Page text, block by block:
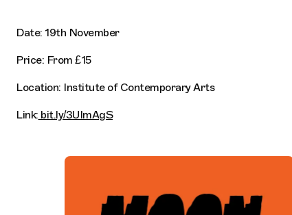
Date: 19th November
Price: From £15
Location: Institute of Contemporary Arts
Link: bit.ly/3UImAgS